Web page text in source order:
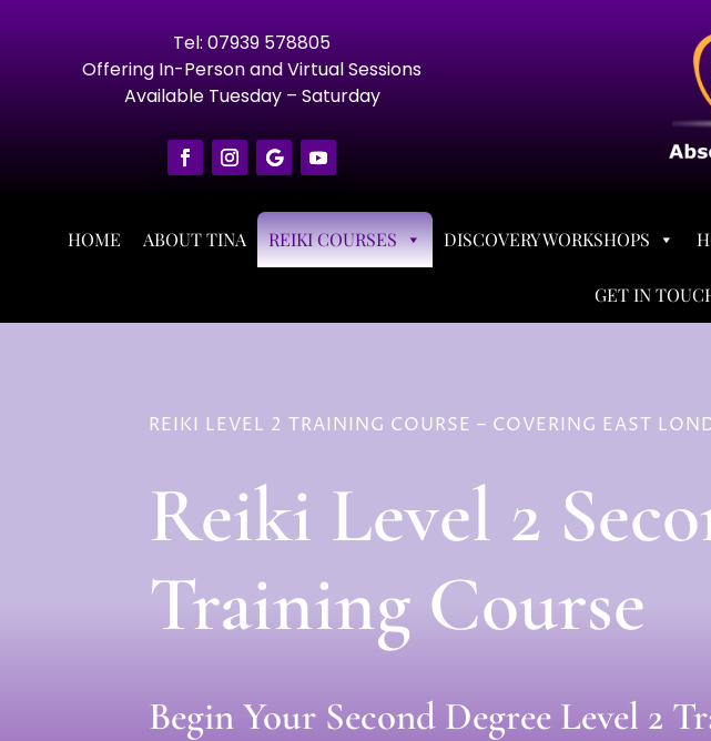
Tel: 07939 578805
Offering In-Person and Virtual Sessions
Available Tuesday – Saturday
HOME ABOUT TINA REIKI COURSES DISCOVERY WORKSHOPS
GET IN
REIKI LEVEL 2 TRAINING COURSE – COVERING EAST
Reiki Level 2
Training Course
Begin Your Second Degree Level 2